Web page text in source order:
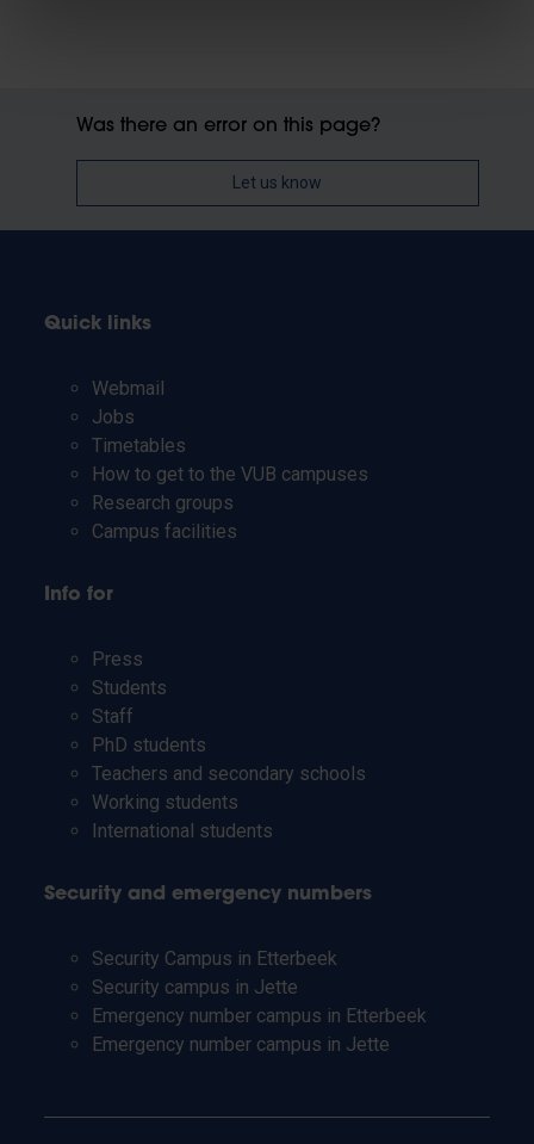
Was there an error on this page?
Let us know
Quick links
Webmail
Jobs
Timetables
How to get to the VUB campuses
Research groups
Campus facilities
Info for
Press
Students
Staff
PhD students
Teachers and secondary schools
Working students
International students
Security and emergency numbers
Security Campus in Etterbeek
Security campus in Jette
Emergency number campus in Etterbeek
Emergency number campus in Jette